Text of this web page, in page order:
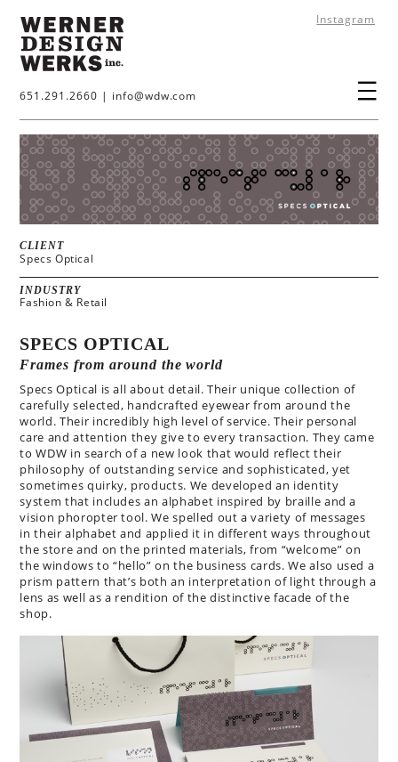
Instagram
651.291.2660 | info@wdw.com
CLIENT
Specs Optical
INDUSTRY
Fashion & Retail
SPECS OPTICAL
Frames from around the world
Specs Optical is all about detail. Their unique collection of
carefully selected, handcrafted eyewear from around the
world. Their incredibly high level of service. Their personal
care and attention they give to every transaction. They came
to WDW in search of a new look that would reflect their
philosophy of outstanding service and sophisticated, yet
sometimes quirky, products. We developed an identity
system that includes an alphabet inspired by braille and a
vision phoropter tool. We spelled out a variety of messages
in their alphabet and applied it in different ways throughout
the store and on the printed materials, from “welcome” on
the windows to “hello” on the business cards. We also used a
prism pattern that’s both an interpretation of light through a
lens as well as a rendition of the distinctive facade of the
shop.